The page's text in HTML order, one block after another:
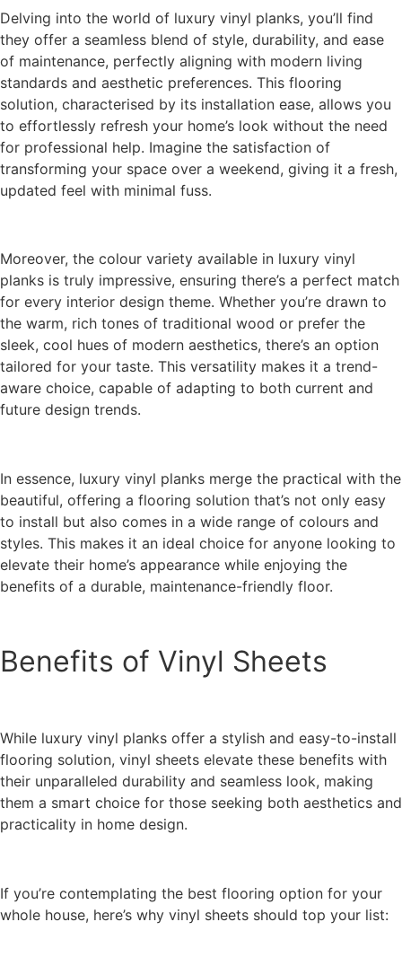
Delving into the world of luxury vinyl planks, you’ll find
they offer a seamless blend of style, durability, and ease
of maintenance, perfectly aligning with modern living
standards and aesthetic preferences. This flooring
solution, characterised by its installation ease, allows you
to effortlessly refresh your home’s look without the need
for professional help. Imagine the satisfaction of
transforming your space over a weekend, giving it a fresh,
updated feel with minimal fuss.
Moreover, the colour variety available in luxury vinyl
planks is truly impressive, ensuring there’s a perfect match
for every interior design theme. Whether you’re drawn to
the warm, rich tones of traditional wood or prefer the
sleek, cool hues of modern aesthetics, there’s an option
tailored for your taste. This versatility makes it a trend-
aware choice, capable of adapting to both current and
future design trends.
In essence, luxury vinyl planks merge the practical with the
beautiful, offering a flooring solution that’s not only easy
to install but also comes in a wide range of colours and
styles. This makes it an ideal choice for anyone looking to
elevate their home’s appearance while enjoying the
benefits of a durable, maintenance-friendly floor.
Benefits of Vinyl Sheets
While luxury vinyl planks offer a stylish and easy-to-install
flooring solution, vinyl sheets elevate these benefits with
their unparalleled durability and seamless look, making
them a smart choice for those seeking both aesthetics and
practicality in home design.
If you’re contemplating the best flooring option for your
whole house, here’s why vinyl sheets should top your list: